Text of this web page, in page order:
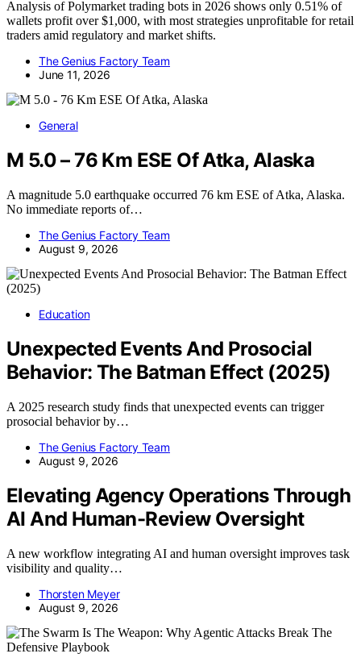
Analysis of Polymarket trading bots in 2026 shows only 0.51% of
wallets profit over $1,000, with most strategies unprofitable for retail
traders amid regulatory and market shifts.
The Genius Factory Team
June 11, 2026
General
M 5.0 – 76 Km ESE Of Atka, Alaska
A magnitude 5.0 earthquake occurred 76 km ESE of Atka, Alaska.
No immediate reports of…
The Genius Factory Team
August 9, 2026
Education
Unexpected Events And Prosocial
Behavior: The Batman Effect (2025)
A 2025 research study finds that unexpected events can trigger
prosocial behavior by…
The Genius Factory Team
August 9, 2026
Elevating Agency Operations Through
AI And Human-Review Oversight
A new workflow integrating AI and human oversight improves task
visibility and quality…
Thorsten Meyer
August 9, 2026